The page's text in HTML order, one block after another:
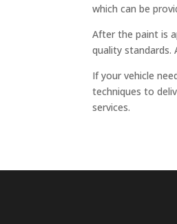
which can be
After the paint is
quality standards.
If your vehicle
techniques to
services.